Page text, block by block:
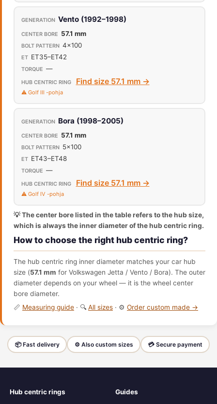
Vento (1992–1998)
57.1 mm
4x100
ET35–ET42
—
Find size 57.1 mm →
⚠️ Golf III -pohja
Bora (1998–2005)
57.1 mm
5x100
ET43–ET48
—
Find size 57.1 mm →
⚠️ Golf IV -pohja
💡 The center bore listed in the table refers to the hub size,
which is always the inner diameter of the hub centric ring.
How to choose the right hub centric ring?
The hub centric ring inner diameter matches your car hub
size (57.1 mm for Volkswagen Jetta / Vento / Bora). The outer
diameter depends on your wheel — it is the wheel center
bore diameter.
📏 Measuring guide · 🔍 All sizes · ⚙️ Order custom made →
📦 Fast delivery ⚙️ Also custom sizes 💳 Secure payment
Hub centric rings Guides